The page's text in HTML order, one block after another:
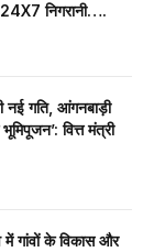
निगरानी….
नई गति, आंगनबाड़ी
वित्त मंत्री
गांवों के विकास और